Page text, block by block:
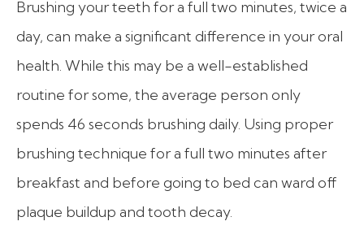
Brushing your teeth for a full two minutes, twice a
day, can make a significant difference in your oral
health. While this may be a well-established
routine for some, the average person only
spends 46 seconds brushing daily. Using proper
brushing technique for a full two minutes after
breakfast and before going to bed can ward off
plaque buildup and tooth decay.